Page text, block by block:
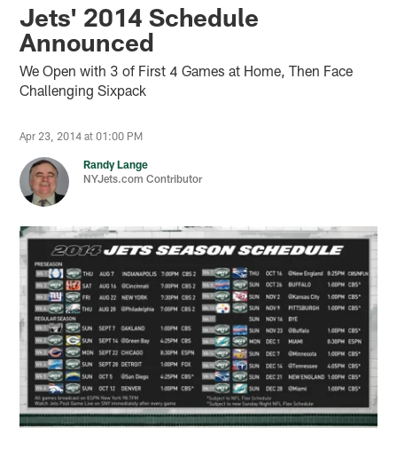
Jets' 2014 Schedule
Announced
We Open with 3 of First 4 Games at Home, Then Face
Challenging Sixpack
Apr 23, 2014 at 01:00 PM
Randy Lange
NYJets.com Contributor